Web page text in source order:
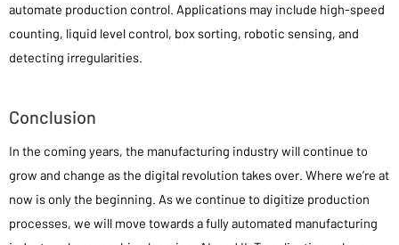
automate production control. Applications may include high-speed
counting, liquid level control, box sorting, robotic sensing, and
detecting irregularities.
Conclusion
In the coming years, the manufacturing industry will continue to
grow and change as the digital revolution takes over. Where we’re at
now is only the beginning. As we continue to digitize production
processes, we will move towards a fully automated manufacturing